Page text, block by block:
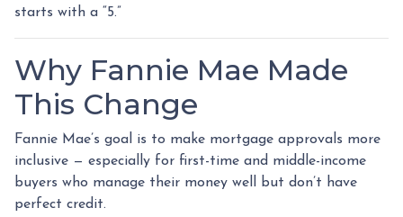
starts with a “5.”
Why Fannie Mae Made
This Change
Fannie Mae’s goal is to make mortgage approvals more
inclusive — especially for first-time and middle-income
buyers who manage their money well but don’t have
perfect credit.